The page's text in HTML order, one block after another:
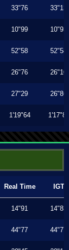
33"76 33"13
10"99 10"93
52"58 52"58
26"76 26"10
27"29 26"86
1'19"64 1'17"80
Real Time IGT
14"91 14"83
44"77 44"77